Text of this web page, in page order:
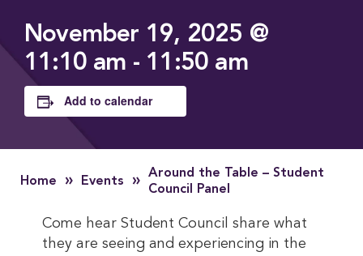
November 19, 2025 @
11:10 am - 11:50 am
Add to calendar
Home » Events »
Around the Table – Student
Council Panel
Come hear Student Council share what
they are seeing and experiencing in the